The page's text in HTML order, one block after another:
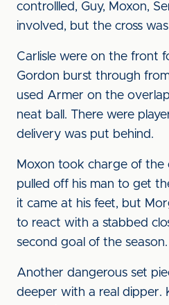
controllled, Guy, Moxon,
involved, but the cross
Carlisle were on the front
Gordon burst through
used Armer on the
neat ball. There were
delivery was put behind.
Moxon took charge of the
pulled off his man to get
it came at his feet, but
to react with a stabbed
second goal of the season.
Another dangerous set
deeper with a real dipper.